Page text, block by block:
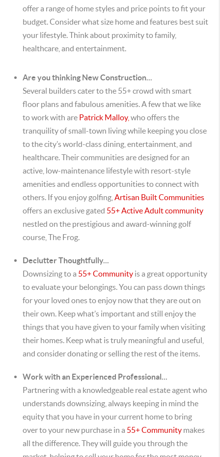
offer a range of home styles and price points to fit your
budget. Consider what size home and features best suit
your lifestyle. Think about proximity to family,
healthcare, and entertainment.
Are you thinking New Construction...
Several builders cater to the 55+ crowd with smart
floor plans and fabulous amenities. A few that we like
to work with are Patrick Malloy, whooffers the
tranquility of small-town living while keeping you close
to the city’s world-class dining, entertainment, and
healthcare. Their communities are designed for an
active, low-maintenance lifestyle with resort-style
amenities and endless opportunities to connect with
others. If you enjoy golfing, Artisan Built Communities
offers an exclusive gated 55+ Active Adult community
nestled on the prestigious and award-winning golf
course, The Frog.
Declutter Thoughtfully...
Downsizing to a 55+ Community is a great opportunity
to evaluate your belongings. You can pass down things
for your loved ones to enjoy now that they are out on
their own. Keep what’s important and still enjoy the
things that you have given to your family when visiting
their homes. Keep what is truly meaningful and useful,
and consider donating or selling the rest of the items.
Work with an Experienced Professional...
Partnering with a knowledgeable real estate agent who
understands downsizing, always keeping in mind the
equity that you have in your current home to bring
over to your new purchase in a 55+ Community makes
all the difference. They will guide you through the